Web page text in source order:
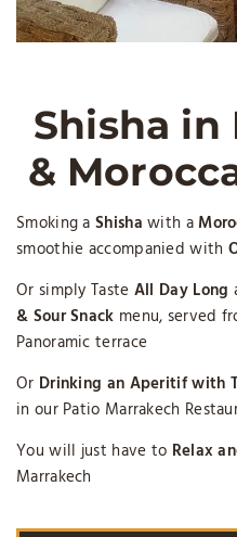
Shisha in
&
Smoking a Shisha with a
smoothie accompanied with
Or simply Taste All Day Long
& Sour Snack menu, served
Panoramic terrace
Or Drinking an Aperitif with
in our Patio Marrakech
You will just have to Relax
Marrakech